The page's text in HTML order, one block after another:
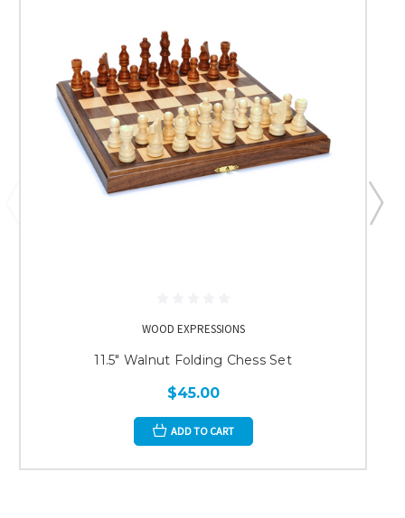
WOOD EXPRESSIONS
11.5" Walnut Folding Chess Set
$45.00
ADD TO CART